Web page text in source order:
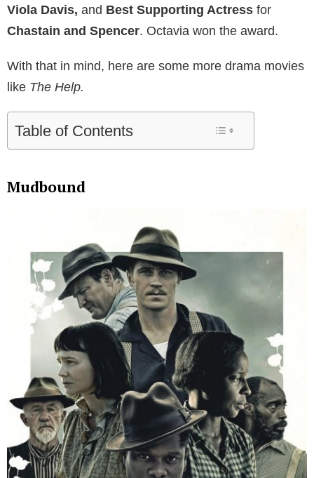
Viola Davis, and Best Supporting Actress for
Chastain and Spencer. Octavia won the award.
With that in mind, here are some more drama movies
like The Help.
Table of Contents
Mudbound